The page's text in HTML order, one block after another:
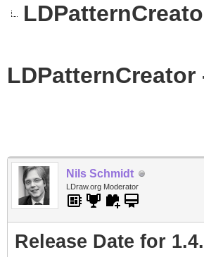
LDPatternCreator
Nils Schmidt
LDraw.org Moderator
Release Date for